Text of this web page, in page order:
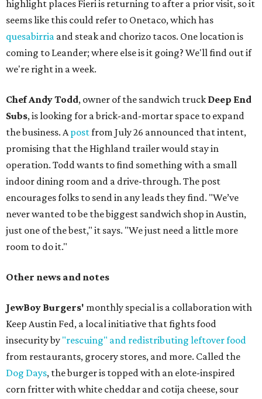
highlight places Fieri is returning to after a prior visit, so it
seems like this could refer to Onetaco, which has
quesabirria and steak and chorizo tacos. One location is
coming to Leander; where else is it going? We'll find out if
we're right in a week.
Chef Andy Todd, owner of the sandwich truck Deep End
Subs, is looking for a brick-and-mortar space to expand
the business. Apostfrom July 26 announced that intent,
promising that the Highland trailer would stay in
operation. Todd wants to find something with a small
indoor dining room and a drive-through. The post
encourages folks to send in any leads they find. "We’ve
never wanted to be the biggest sandwich shop in Austin,
just one of the best," it says. "We just need a little more
room to do it."
Other news and notes
JewBoy Burgers' monthly special is a collaboration with
Keep Austin Fed, a local initiative that fights food
insecurity by "rescuing" and redistributing leftover food
from restaurants, grocery stores, and more. Called the
Dog Days, the burger is topped with an elote-inspired
corn fritter with white cheddar and cotija cheese, sour